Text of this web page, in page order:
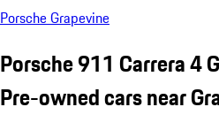
Porsche Grapevine
Porsche 911 Carrera 4
Pre-owned cars near